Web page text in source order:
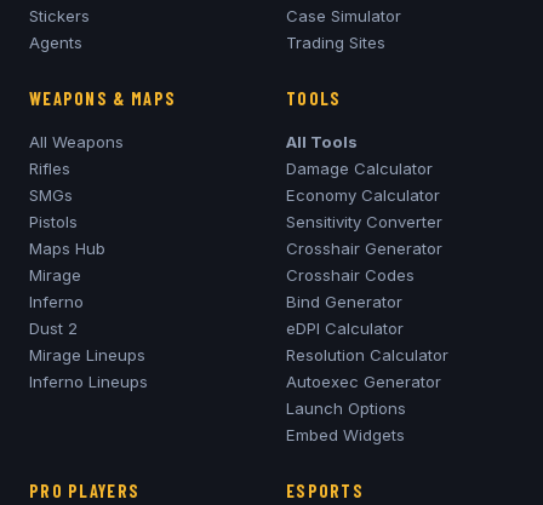
Stickers
Agents
Case Simulator
Trading Sites
WEAPONS & MAPS
All Weapons
Rifles
SMGs
Pistols
Maps Hub
Mirage
Inferno
Dust 2
Mirage Lineups
Inferno Lineups
TOOLS
All Tools
Damage Calculator
Economy Calculator
Sensitivity Converter
Crosshair Generator
Crosshair Codes
Bind Generator
eDPI Calculator
Resolution Calculator
Autoexec Generator
Launch Options
Embed Widgets
PRO PLAYERS ESPORTS